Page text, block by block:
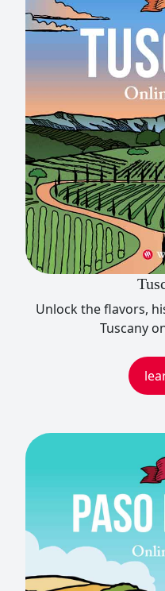
Unlock the flavors,
Tuscany